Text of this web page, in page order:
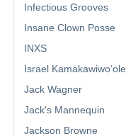
Infectious Grooves
Insane Clown Posse
INXS
Israel Kamakawiwoʻole
Jack Wagner
Jack's Mannequin
Jackson Browne